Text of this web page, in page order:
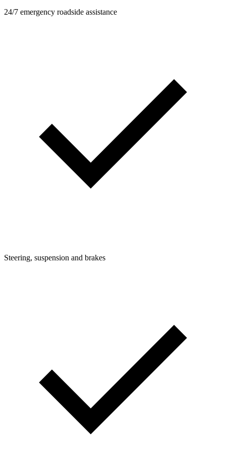
24/7 emergency roadside assistance
Steering, suspension and brakes